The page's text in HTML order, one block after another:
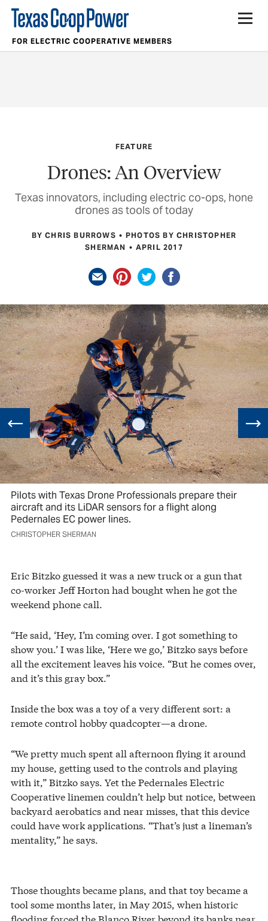
FOR ELECTRIC COOPERATIVE MEMBERS
FEATURE
Drones: An Overview
Texas innovators, including electric co-ops, hone
drones as tools of today
BY CHRIS BURROWS
PHOTOS BY CHRISTOPHER
SHERMAN
APRIL 2017
Pilots with Texas Drone Professionals prepare their
aircraft and its LiDAR sensors for a flight along
Pedernales EC power lines.
CHRISTOPHER SHERMAN
Eric Bitzko guessed it was a new truck or a gun that
co-worker Jeff Horton had bought when he got the
weekend phone call.
“He said, ‘Hey, I’m coming over. I got something to
show you.’ I was like, ‘Here we go,’ Bitzko says before
all the excitement leaves his voice. “But he comes over,
and it’s this gray box.”
Inside the box was a toy of a very different sort: a
remote control hobby quadcopter—a drone.
“We pretty much spent all afternoon flying it around
my house, getting used to the controls and playing
with it,” Bitzko says. Yet the Pedernales Electric
Cooperative linemen couldn’t help but notice, between
backyard aerobatics and near misses, that this device
could have work applications. “That’s just a lineman’s
mentality,” he says.
Those thoughts became plans, and that toy became a
tool some months later, in May 2015, when historic
flooding forced the Blanco River beyond its banks near